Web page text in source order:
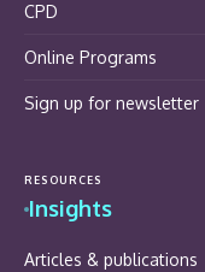
CPD
Online Programs
Sign up for newsletter
RESOURCES
Insights
Articles & publications